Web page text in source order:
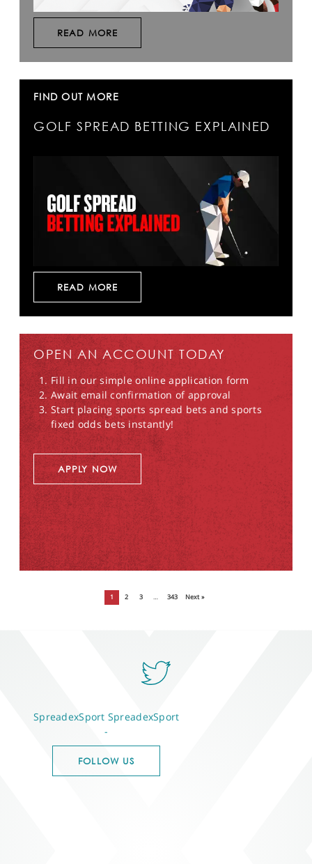
READ MORE
FIND OUT MORE
GOLF SPREAD BETTING EXPLAINED
READ MORE
OPEN AN ACCOUNT TODAY
Fill in our simple online application form
Await email confirmation of approval
Start placing sports spread bets and sports
fixed odds bets instantly!
APPLY NOW
1 2 3 … 343 Next »
SpreadexSport SpreadexSport
-
FOLLOW US